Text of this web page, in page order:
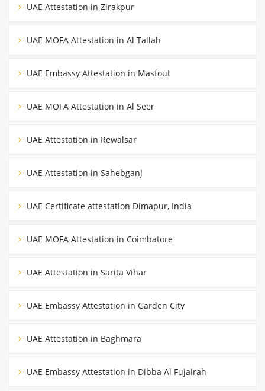
UAE Attestation in Zirakpur
UAE MOFA Attestation in Al Tallah
UAE Embassy Attestation in Masfout
UAE MOFA Attestation in Al Seer
UAE Attestation in Rewalsar
UAE Attestation in Sahebganj
UAE Certificate attestation Dimapur, India
UAE MOFA Attestation in Coimbatore
UAE Attestation in Sarita Vihar
UAE Embassy Attestation in Garden City
UAE Attestation in Baghmara
UAE Embassy Attestation in Dibba Al Fujairah